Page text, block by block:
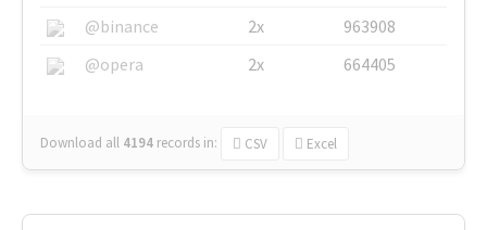
@binance
2x
963908
@opera
2x 664405
Download all 4194 records in: CSV Excel